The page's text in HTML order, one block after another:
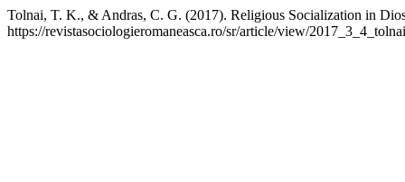
Tolnai, T. K., & Andras, C. G. (2017). Religious Socialization in
https://revistasociologieromaneasca.ro/sr/article/view/